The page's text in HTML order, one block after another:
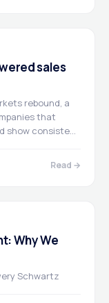
sales
rebound, a
that
show consistent
Read →
Why We
Schwartz